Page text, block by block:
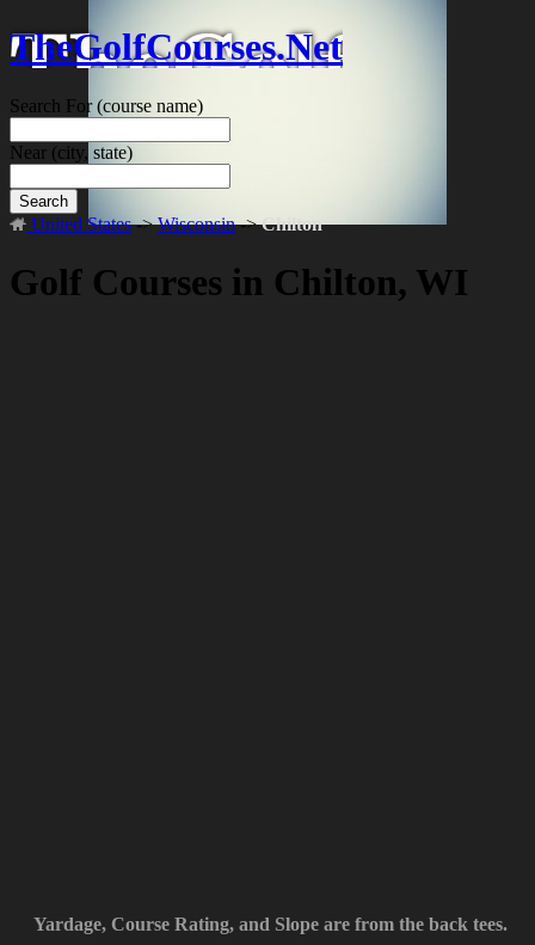
TheGolfCourses.Net
Search For(course name)
Near (city, state)
Search
United States->Wisconsin->Chilton
Golf Courses in Chilton, WI
Yardage, Course Rating, and Slope are from the back tees.